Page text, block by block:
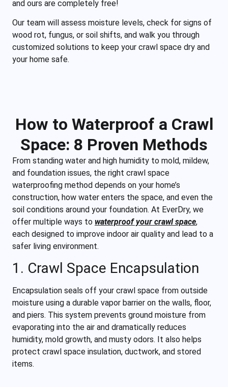
and ours are completely free!
Our team will assess moisture levels, check for signs of
wood rot, fungus, or soil shifts, and walk you through
customized solutions to keep your crawl space dry and
your home safe.
How to Waterproof a Crawl
Space: 8 Proven Methods
From standing water and high humidity to mold, mildew,
and foundation issues, the right crawl space
waterproofing method depends on your home’s
construction, how water enters the space, and even the
soil conditions around your foundation. At EverDry, we
offer multiple ways to waterproof your crawl space,
each designed to improve indoor air quality and lead to a
safer living environment.
1. Crawl Space Encapsulation
Encapsulation seals off your crawl space from outside
moisture using a durable vapor barrier on the walls, floor,
and piers. This system prevents ground moisture from
evaporating into the air and dramatically reduces
humidity, mold growth, and musty odors. It also helps
protect crawl space insulation, ductwork, and stored
items.